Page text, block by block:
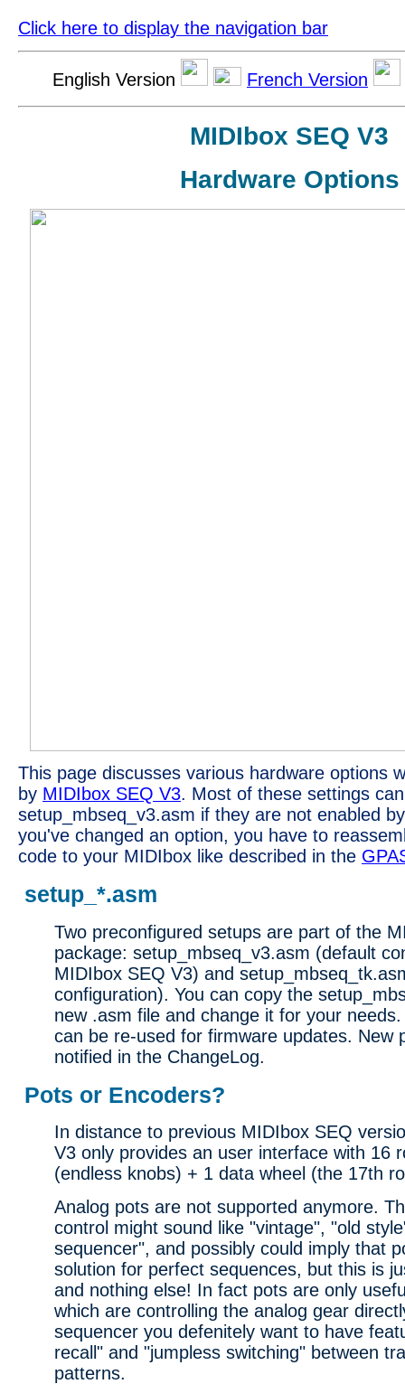
Click here to display the navigation bar
English Version French Version
MIDIbox SEQ V3
Hardware Options
This page discusses various hardware options
by MIDIbox SEQ V3. Most of these settings
setup_mbseq_v3.asm if they are not enabled
you've changed an option, you have to
code to your MIDIbox like described in the
setup_*.asm
Two preconfigured setups are part of the
package: setup_mbseq_v3.asm (default
MIDIbox SEQ V3) and
configuration). You can copy the
new .asm file and change it for your
can be re-used for firmware updates. New
notified in the ChangeLog.
Pots or Encoders?
In distance to previous MIDIbox SEQ
V3 only provides an user interface with 16
(endless knobs) + 1 data wheel (the 17th
Analog pots are not supported anymore.
control might sound like "vintage", "old
sequencer", and possibly could imply that
solution for perfect sequences, but this is
and nothing else! In fact pots are only
which are controlling the analog gear
sequencer you defenitely want to have
recall" and "jumpless switching" between
patterns.